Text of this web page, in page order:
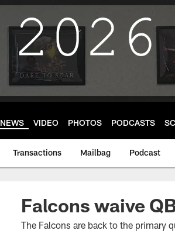
NEWS VIDEO PHOTOS PODCASTS
Transactions Mailbag Podcast
Falcons waive
The Falcons are back to the primary